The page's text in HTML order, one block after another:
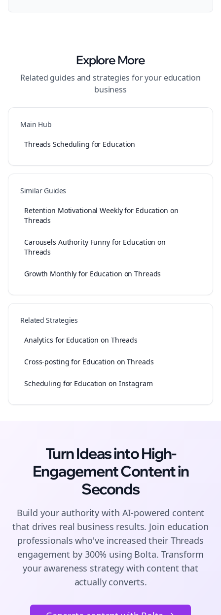
Explore More
Related guides and strategies for your education
business
Main Hub
Threads Scheduling for Education
Similar Guides
Retention Motivational Weekly for Education on
Threads
Carousels Authority Funny for Education on
Threads
Growth Monthly for Education on Threads
Related Strategies
Analytics for Education on Threads
Cross-posting for Education on Threads
Scheduling for Education on Instagram
Turn Ideas into High-
EngagementContentin
Seconds
Build your authority with AI-powered content
that drives real business results. Join education
professionals who've increased their Threads
engagement by 300% using Bolta. Transform
your awareness strategy with content that
actually converts.